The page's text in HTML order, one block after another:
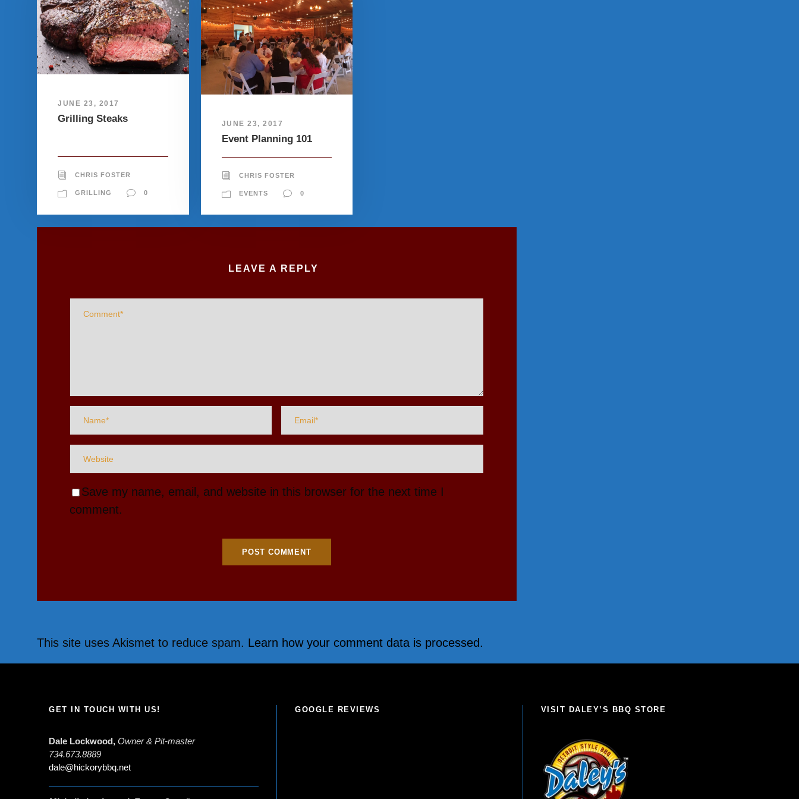
JUNE 23, 2017
Grilling Steaks
CHRIS FOSTER
GRILLING 0
JUNE 23, 2017
Event Planning 101
CHRIS FOSTER
EVENTS 0
LEAVE A REPLY
Save my name, email, and website in this browser for the next time I
comment.
This site uses Akismet to reduce spam. Learn how your comment data is processed.
GET IN TOUCH WITH US!
Dale Lockwood, Owner & Pit-master
734.673.8889
dale@hickorybbq.net
GOOGLE REVIEWS VISIT DALEY’S BBQ STORE